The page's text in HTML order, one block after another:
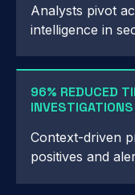
Analysts pivot
intelligence in
96% REDUCED
INVESTIGATIONS
Context-driven
positives and